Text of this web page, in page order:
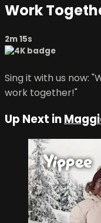
Work
2m 15s
Sing it with us now:
work together!"
Up Next in